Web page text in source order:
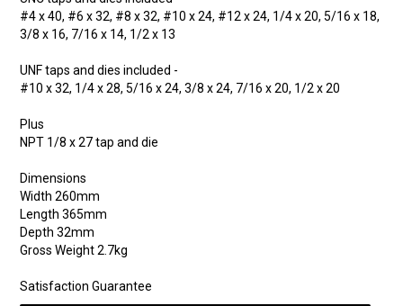
#4 x 40, #6 x 32, #8 x 32, #10 x 24, #12 x 24, 1/4 x 20, 5/16 x 18,
3/8 x 16, 7/16 x 14, 1/2 x 13
UNF taps and dies included -
#10 x 32, 1/4 x 28, 5/16 x 24, 3/8 x 24, 7/16 x 20, 1/2 x 20
Plus
NPT 1/8 x 27 tap and die
Dimensions
Width 260mm
Length 365mm
Depth 32mm
Gross Weight 2.7kg
Satisfaction Guarantee